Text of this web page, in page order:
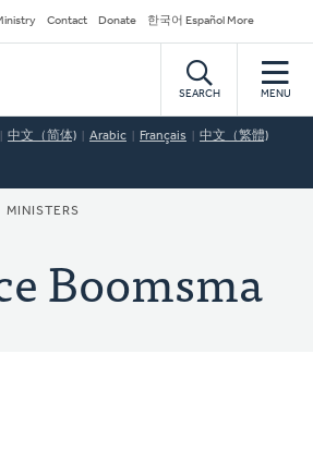
Contact Donate 한국어 Español More
SEARCH MENU
中文（简体) Arabic Français 中文（繁體)
MINISTERS
Boomsma